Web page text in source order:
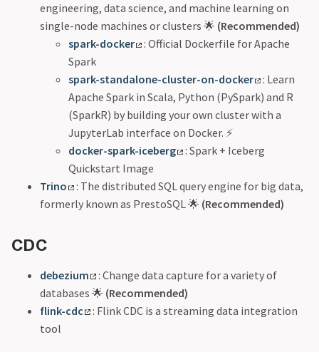
engineering, data science, and machine learning on
single-node machines or clusters 🌟 (Recommended)
spark-docker
: Official Dockerfile for Apache
Spark
spark-standalone-cluster-on-docker
: Learn
Apache Spark in Scala, Python (PySpark) and R
(SparkR) by building your own cluster with a
JupyterLab interface on Docker. ⚡
docker-spark-iceberg
: Spark + Iceberg
Quickstart Image
Trino
: The distributed SQL query engine for big data,
formerly known as PrestoSQL 🌟 (Recommended)
CDC
debezium
: Change data capture for a variety of
databases 🌟 (Recommended)
flink-cdc
: Flink CDC is a streaming data integration
tool